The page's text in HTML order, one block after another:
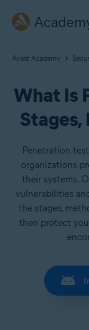
Avast Academy
What Is
Stages,
Penetration
organizations
their systems.
vulnerabilities
the stages,
then protect